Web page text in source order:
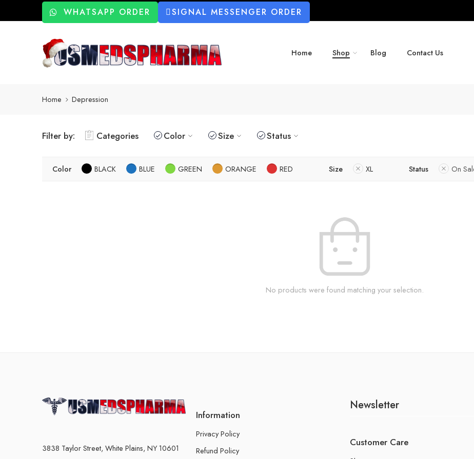
WHATSAPP ORDER SIGNAL MESSENGER ORDER
Home Shop Blog Contact Us
Home Depression
Filter by: Categories Color Size Status
Color BLACK BLUE GREEN ORANGE RED Size XL Status On
No products were found matching your selection.
3838 Taylor Street, White Plains, NY 10601
Information
Privacy Policy
Refund Policy
Newsletter
Customer Care